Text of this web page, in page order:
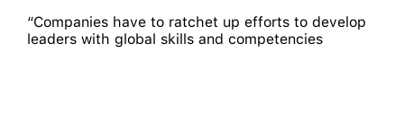
“Companies have to ratchet up efforts to develop
leaders with global skills and competencies